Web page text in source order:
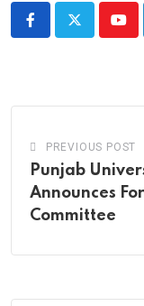
PREVIOUS POST
Punjab
Announces
Committee